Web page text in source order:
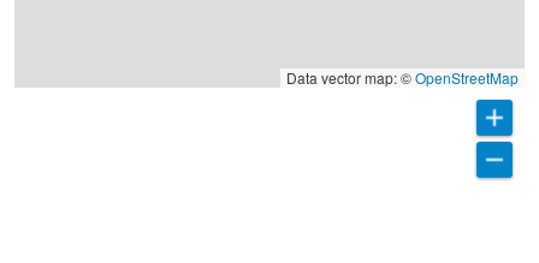
Data vector map: ©OpenStreetMap